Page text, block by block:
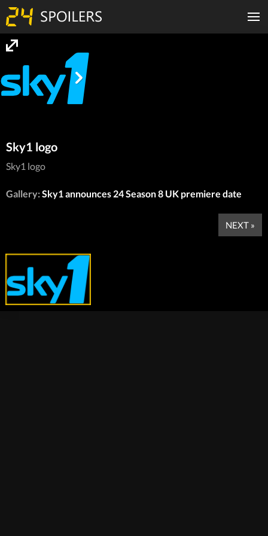
Sky1 logo
Sky1 logo
Gallery:Sky1 announces 24 Season 8 UK premiere date
NEXT »